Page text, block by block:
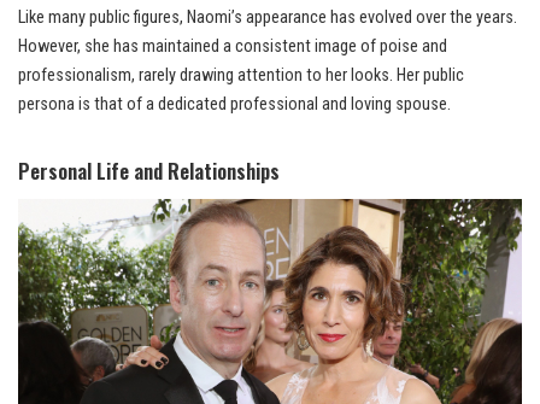
Like many public figures, Naomi’s appearance has evolved over the years.
However, she has maintained a consistent image of poise and
professionalism, rarely drawing attention to her looks. Her public
persona is that of a dedicated professional and loving spouse.
Personal Life and Relationships